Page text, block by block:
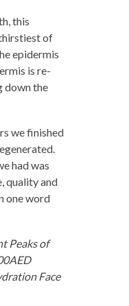
this
of
epidermis
is re-
down the
we finished
had was
quality and
one word
Peaks of
Face